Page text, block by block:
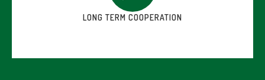
LONG TERM COOPERATION